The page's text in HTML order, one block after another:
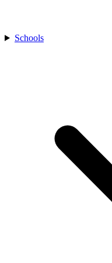
Schools